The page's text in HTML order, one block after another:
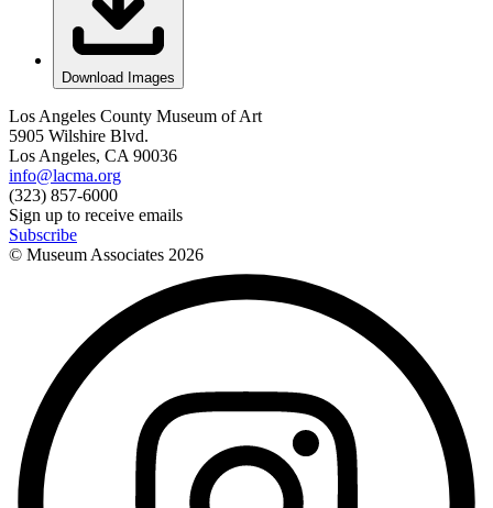
Download Images
Los Angeles County Museum of Art
5905 Wilshire Blvd.
Los Angeles, CA 90036
info@lacma.org
(323) 857-6000
Sign up to receive emails
Subscribe
© Museum Associates 2026